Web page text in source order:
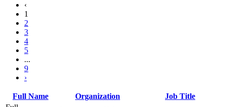
‹
1
2
3
4
5
...
9
›
Full Name Organization Job Title